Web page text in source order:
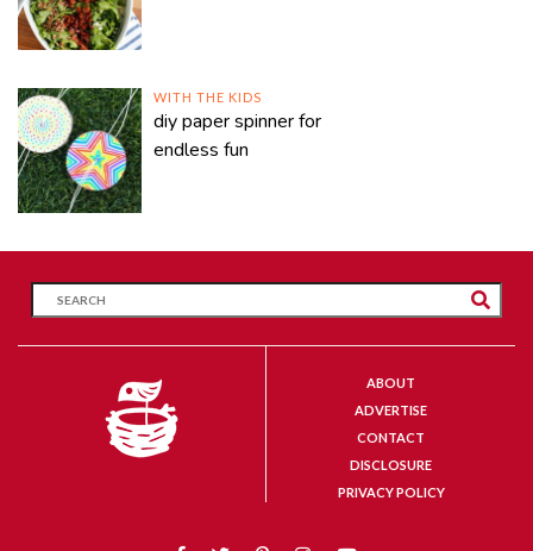
WITH THE KIDS
diy paper spinner for
endless fun
ABOUT
ADVERTISE
CONTACT
DISCLOSURE
PRIVACY POLICY